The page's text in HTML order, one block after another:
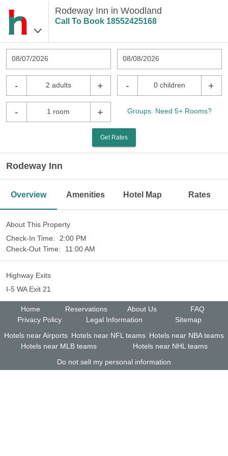
Rodeway Inn in Woodland
Call To Book 18552425168
08/07/2026 08/08/2026
- 2 adults + - 0 children +
- 1 room + Groups: Need 5+ Rooms?
Get Rates
Rodeway Inn
Overview Amenities Hotel Map Rates
About This Property
Check-In Time:
2:00 PM
Check-Out Time:
11:00 AM
Highway Exits
I-5 WA Exit 21
Home Reservations About Us
FAQ
Privacy Policy
Legal Information
Sitemap
Hotels near Airports Hotels near NFL teams Hotels near NBA teams
Hotels near MLB teams
Hotels near NHL teams
Do not sell my personal information